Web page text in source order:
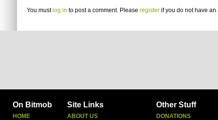
You must log in to post a comment. Please register if you do not have an
On Bitmob
HOME
Site Links
ABOUT US
Other Stuff
DONATIONS